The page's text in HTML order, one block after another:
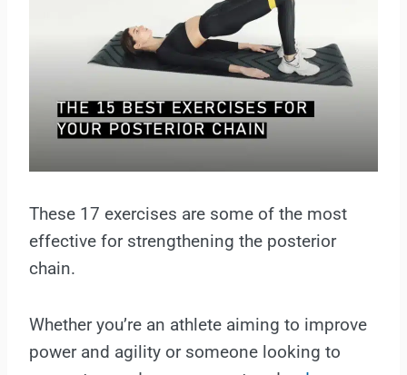
These 17 exercises are some of the most
effective for strengthening the posterior
chain.
Whether you’re an athlete aiming to improve
power and agility or someone looking to